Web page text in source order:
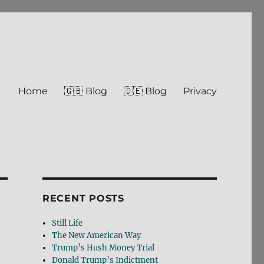
Home 🇬🇧 Blog 🇩🇪 Blog Privacy
RECENT POSTS
Still Life
The New American Way
Trump’s Hush Money Trial
Donald Trump’s Indictment